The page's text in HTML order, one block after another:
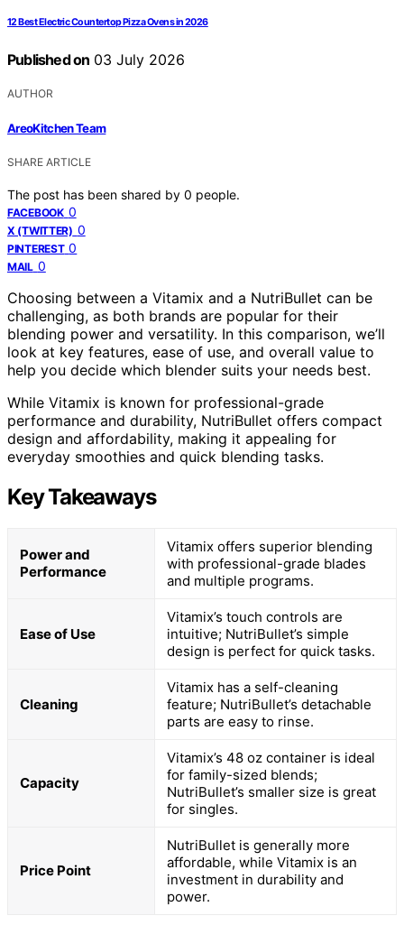
12 Best Electric Countertop Pizza Ovens in 2026
Published on 03 July 2026
AUTHOR
AreoKitchen Team
SHARE ARTICLE
The post has been shared by 0 people.
FACEBOOK 0
X (TWITTER) 0
PINTEREST 0
MAIL 0
Choosing between a Vitamix and a NutriBullet can be
challenging, as both brands are popular for their
blending power and versatility. In this comparison, we’ll
look at key features, ease of use, and overall value to
help you decide which blender suits your needs best.
While Vitamix is known for professional-grade
performance and durability, NutriBullet offers compact
design and affordability, making it appealing for
everyday smoothies and quick blending tasks.
Key Takeaways
Power and
Performance
Vitamix offers superior blending
with professional-grade blades
and multiple programs.
Ease of Use
Vitamix’s touch controls are
intuitive; NutriBullet’s simple
design is perfect for quick tasks.
Cleaning
Vitamix has a self-cleaning
feature; NutriBullet’s detachable
parts are easy to rinse.
Capacity
Vitamix’s 48 oz container is ideal
for family-sized blends;
NutriBullet’s smaller size is great
for singles.
Price Point
NutriBullet is generally more
affordable, while Vitamix is an
investment in durability and
power.